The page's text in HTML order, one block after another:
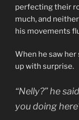
perfecting their
much, and
his movements
When he saw
up with surprise.
“Nelly?” he
you doing